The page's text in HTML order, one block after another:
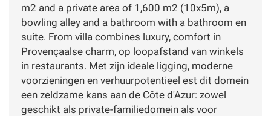
m2 and a private area of 1,600 m2 (10x5m), a
bowling alley and a bathroom with a bathroom en
suite. From villa combines luxury, comfort in
Provençaalse charm, op loopafstand van winkels
in restaurants. Met zijn ideale ligging, moderne
voorzieningen en verhuurpotentieel est dit domein
een zeldzame kans aan de Côte d'Azur: zowel
geschikt als private-familiedomein als voor